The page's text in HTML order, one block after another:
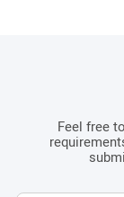
Feel free